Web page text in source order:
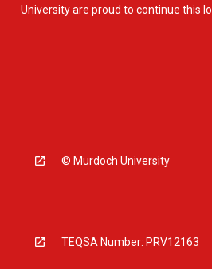
University are proud to continue this
© Murdoch University
TEQSA Number: PRV12163